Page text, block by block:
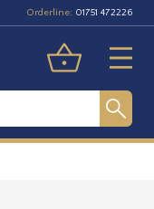
Orderline: 01751 472226